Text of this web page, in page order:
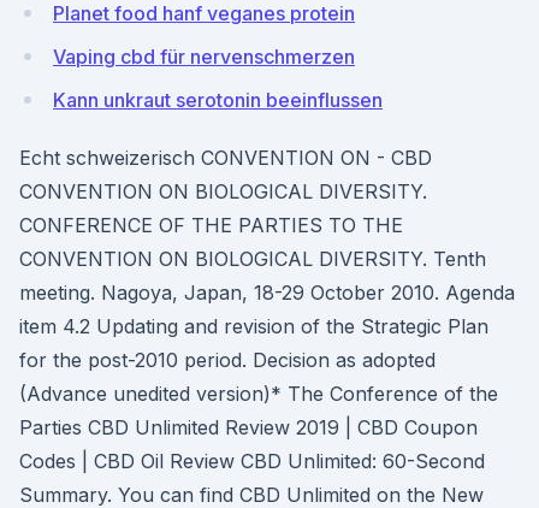
Planet food hanf veganes protein
Vaping cbd für nervenschmerzen
Kann unkraut serotonin beeinflussen
Echt schweizerisch CONVENTION ON - CBD
CONVENTION ON BIOLOGICAL DIVERSITY.
CONFERENCE OF THE PARTIES TO THE
CONVENTION ON BIOLOGICAL DIVERSITY. Tenth
meeting. Nagoya, Japan, 18-29 October 2010. Agenda
item 4.2 Updating and revision of the Strategic Plan
for the post-2010 period. Decision as adopted
(Advance unedited version)* The Conference of the
Parties CBD Unlimited Review 2019 | CBD Coupon
Codes | CBD Oil Review CBD Unlimited: 60-Second
Summary. You can find CBD Unlimited on the New